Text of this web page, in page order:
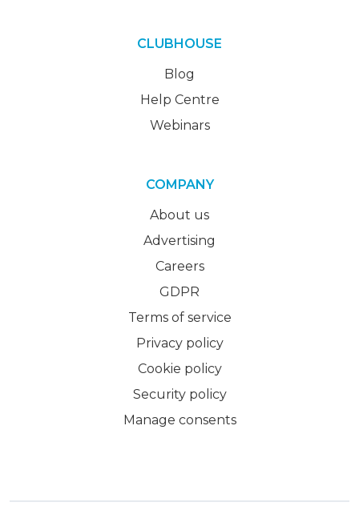
CLUBHOUSE
Blog
Help Centre
Webinars
COMPANY
About us
Advertising
Careers
GDPR
Terms of service
Privacy policy
Cookie policy
Security policy
Manage consents